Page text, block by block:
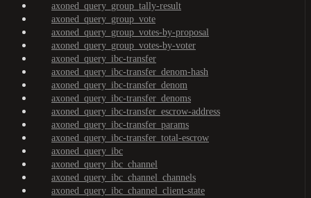
axoned_query_group_tally-result
axoned_query_group_vote
axoned_query_group_votes-by-proposal
axoned_query_group_votes-by-voter
axoned_query_ibc-transfer
axoned_query_ibc-transfer_denom-hash
axoned_query_ibc-transfer_denom
axoned_query_ibc-transfer_denoms
axoned_query_ibc-transfer_escrow-address
axoned_query_ibc-transfer_params
axoned_query_ibc-transfer_total-escrow
axoned_query_ibc
axoned_query_ibc_channel
axoned_query_ibc_channel_channels
axoned_query_ibc_channel_client-state